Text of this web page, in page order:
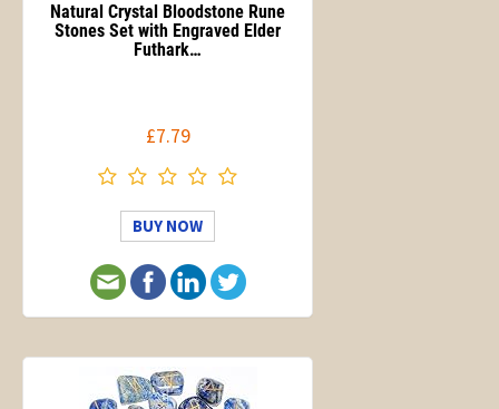
Natural Crystal Bloodstone Rune
Stones Set with Engraved Elder
Futhark…
£7.79
BUY NOW